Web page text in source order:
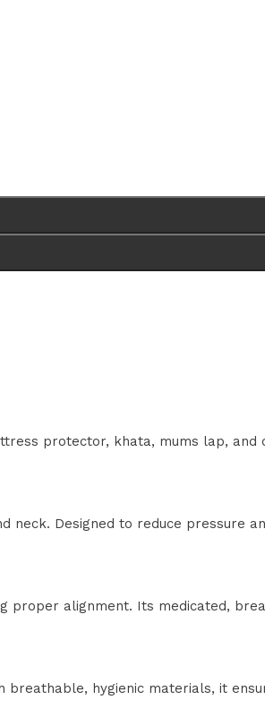
protector, khata, mums lap,
neck. Designed to reduce pressure
proper alignment. Its medicated,
hygienic materials, it